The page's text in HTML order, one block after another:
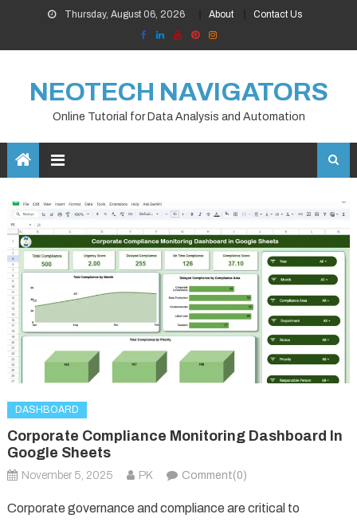
content
Thursday, August 06, 2026 About Contact Us
NEOTECH NAVIGATORS
Online Tutorial for Data Analysis and Automation
DASHBOARD
Corporate Compliance Monitoring Dashboard In
Google Sheets
November 5, 2025 PK Comment(0)
Corporate governance and compliance are critical to